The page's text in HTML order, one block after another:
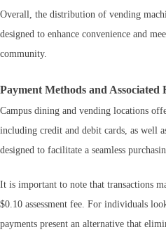
Overall, the distribution of vending
designed to enhance convenience and
community.
Payment Methods and Associated
Campus dining and vending locations
including credit and debit cards, as well
designed to facilitate a seamless
It is important to note that transactions
$0.10 assessment fee. For individuals
payments present an alternative that